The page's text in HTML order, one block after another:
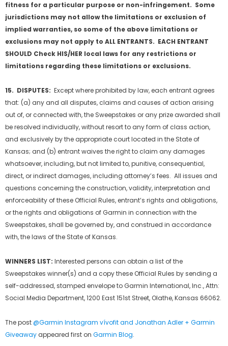
fitness for a particular purpose or non-infringement. Some
jurisdictions may not allow the limitations or exclusion of
implied warranties, so some of the above limitations or
exclusions may not apply to ALL ENTRANTS. EACH ENTRANT
SHOULD Check HIS/HER local laws for any restrictions or
limitations regarding these limitations or exclusions.
15. DISPUTES: Except where prohibited by law, each entrant agrees
that: (a) any and all disputes, claims and causes of action arising
out of, or connected with, the Sweepstakes or any prize awarded shall
be resolved individually, without resort to any form of class action,
and exclusively by the appropriate court located in the State of
Kansas; and (b) entrant waives the right to claim any damages
whatsoever, including, but not limited to, punitive, consequential,
direct, or indirect damages, including attorney’s fees. All issues and
questions concerning the construction, validity, interpretation and
enforceability of these Official Rules, entrant’s rights and obligations,
or the rights and obligations of Garmin in connection with the
Sweepstakes, shall be governed by, and construed in accordance
with, the laws of the State of Kansas.
WINNERS LIST: Interested persons can obtain a list of the
Sweepstakes winner(s) and a copy these Official Rules by sending a
self-addressed, stamped envelope to Garmin International, Inc., Attn:
Social Media Department, 1200 East 151st Street, Olathe, Kansas 66062.
The post @Garmin Instagram vívofit and Jonathan Adler + Garmin
Giveaway appeared first on Garmin Blog.